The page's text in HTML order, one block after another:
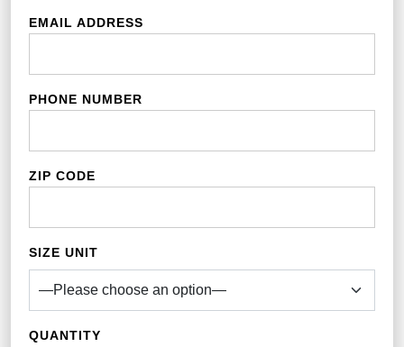
EMAIL ADDRESS
PHONE NUMBER
ZIP CODE
SIZE UNIT
QUANTITY